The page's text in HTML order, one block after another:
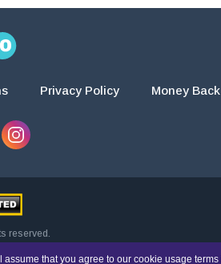
Privacy Policy Money
reserved.
solely responsible for doing their own work
that you agree to our cookie usage